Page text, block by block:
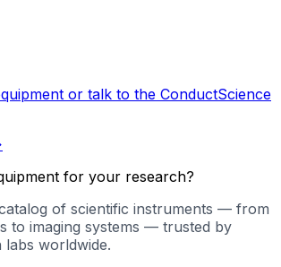
or talk to the ConductScience
for your research?
of scientific instruments — from
to imaging systems — trusted by
worldwide.